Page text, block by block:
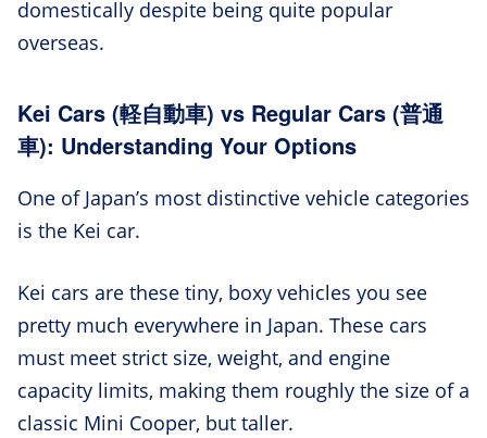
domestically despite being quite popular
overseas.
Kei Cars (軽自動車) vs Regular Cars (普通
車): Understanding Your Options
One of Japan’s most distinctive vehicle categories
is the Kei car.
Kei cars are these tiny, boxy vehicles you see
pretty much everywhere in Japan. These cars
must meet strict size, weight, and engine
capacity limits, making them roughly the size of a
classic Mini Cooper, but taller.